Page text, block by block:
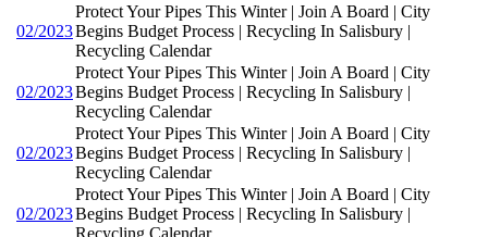
02/2023
Protect Your Pipes This Winter | Join A Board | City
Begins Budget Process | Recycling In Salisbury |
Recycling Calendar
02/2023
Protect Your Pipes This Winter | Join A Board | City
Begins Budget Process | Recycling In Salisbury |
Recycling Calendar
02/2023
Protect Your Pipes This Winter | Join A Board | City
Begins Budget Process | Recycling In Salisbury |
Recycling Calendar
02/2023
Protect Your Pipes This Winter | Join A Board | City
Begins Budget Process | Recycling In Salisbury |
Recycling Calendar